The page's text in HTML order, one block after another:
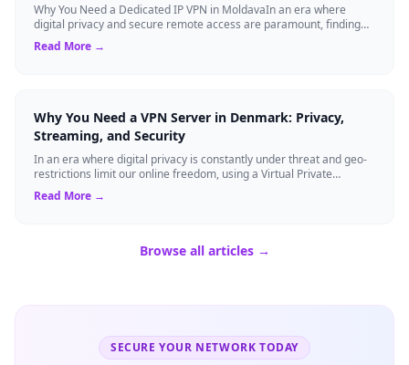
Why You Need a Dedicated IP VPN in MoldavaIn an era where
digital privacy and secure remote access are paramount, finding
the right cybersecurity tool...
Read More →
Why You Need a VPN Server in Denmark: Privacy,
Streaming, and Security
In an era where digital privacy is constantly under threat and geo-
restrictions limit our online freedom, using a Virtual Private
Network (VPN) has be...
Read More →
Browse all articles →
SECURE YOUR NETWORK TODAY